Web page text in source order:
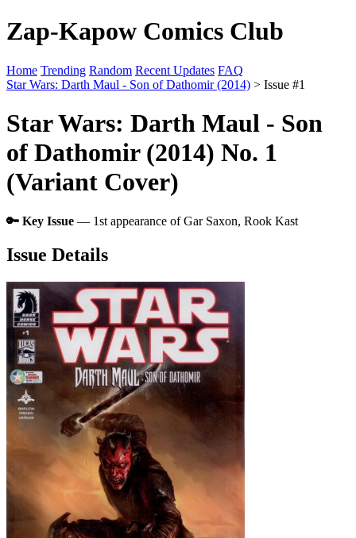
Zap-Kapow Comics Club
Home Trending Random Recent Updates FAQ
Star Wars: Darth Maul - Son of Dathomir (2014) > Issue #1
Star Wars: Darth Maul - Son
of Dathomir (2014) No. 1
(Variant Cover)
🔑 Key Issue — 1st appearance of Gar Saxon, Rook Kast
Issue Details